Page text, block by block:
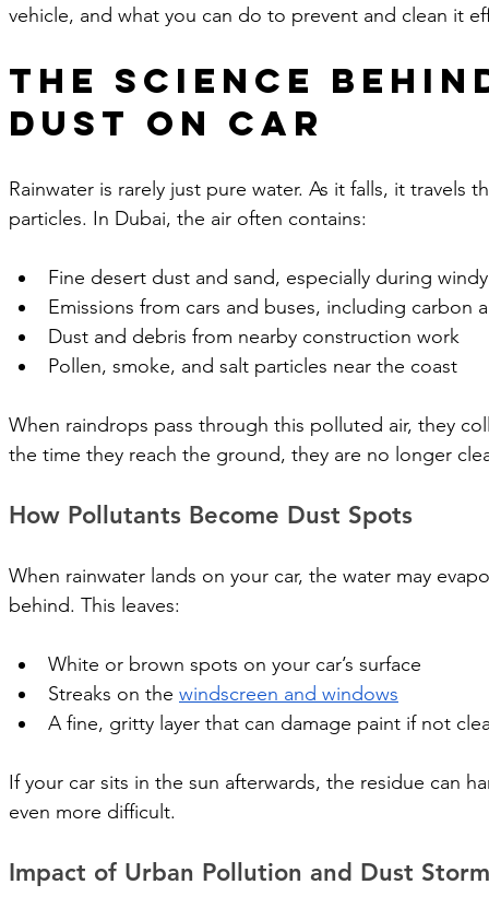
vehicle, and what you can do to prevent and clean it
The Science
Dust on Car
Rainwater is rarely just pure water. As it falls, it travels
particles. In Dubai, the air often contains:
Fine desert dust and sand, especially during
Emissions from cars and buses, including carbon
Dust and debris from nearby construction work
Pollen, smoke, and salt particles near the coast
When raindrops pass through this polluted air, they
the time they reach the ground, they are no longer
How Pollutants Become Dust Spots
When rainwater lands on your car, the water may
behind. This leaves:
White or brown spots on your car’s surface
Streaks on the windscreen and windows
A fine, gritty layer that can damage paint if not
If your car sits in the sun afterwards, the residue can
even more difficult.
Impact of Urban Pollution and Dust